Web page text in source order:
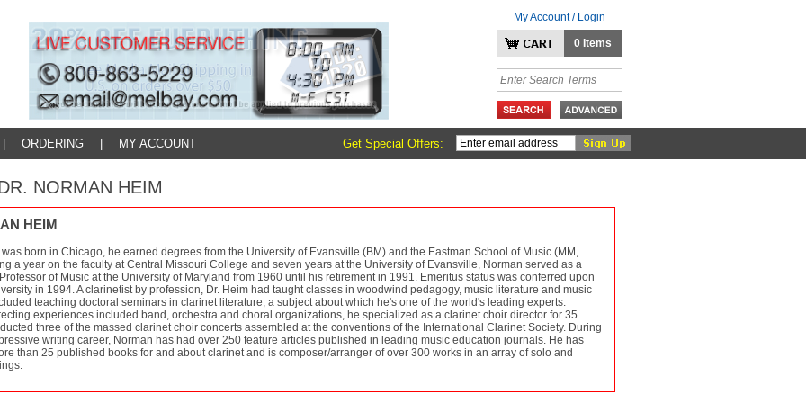
My Account / Login
0 Items
ORDERING MY ACCOUNT Get Special Offers:
NORMAN HEIM
HEIM
born in Chicago, he earned degrees from the University of Evansville (BM) and the Eastman School of Music (MM,
a year on the faculty at Central Missouri College and seven years at the University of Evansville, Norman served as a
of Music at the University of Maryland from 1960 until his retirement in 1991. Emeritus status was conferred upon
in 1994. A clarinetist by profession, Dr. Heim had taught classes in woodwind pedagogy, music literature and music
teaching doctoral seminars in clarinet literature, a subject about which he's one of the world's leading experts.
experiences included band, orchestra and choral organizations, he specialized as a clarinet choir director for 35
three of the massed clarinet choir concerts assembled at the conventions of the International Clarinet Society. During
writing career, Norman has had over 250 feature articles published in leading music education journals. He has
than 25 published books for and about clarinet and is composer/arranger of over 300 works in an array of solo and